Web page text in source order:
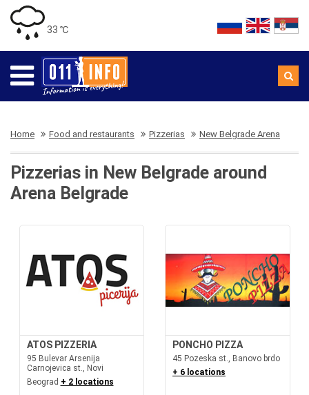
33 ℃
Home Food and restaurants Pizzerias New Belgrade Arena
Pizzerias in New Belgrade around
Arena Belgrade
ATOS PIZZERIA
95 Bulevar Arsenija
Carnojevica st., Novi
Beograd + 2 locations
PONCHO PIZZA
45 Pozeska st., Banovo brdo
+ 6 locations